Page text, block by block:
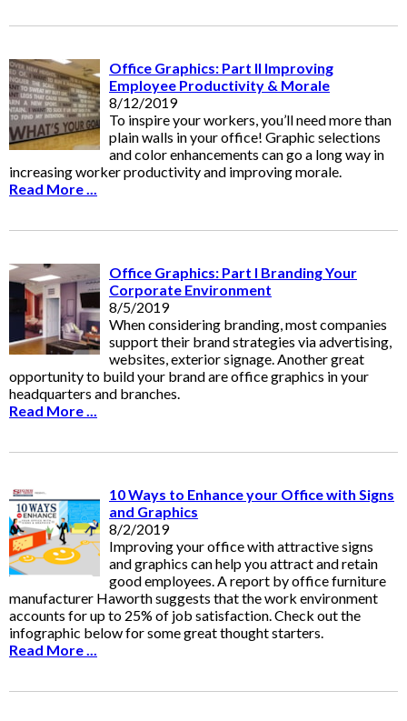
Office Graphics: Part II Improving
Employee Productivity & Morale
8/12/2019
To inspire your workers, you’ll need more than
plain walls in your office! Graphic selections
and color enhancements can go a long way in
increasing worker productivity and improving morale.
Read More ...
Office Graphics: Part I Branding Your
Corporate Environment
8/5/2019
When considering branding, most companies
support their brand strategies via advertising,
websites, exterior signage. Another great
opportunity to build your brand are office graphics in your
headquarters and branches.
Read More ...
10 Ways to Enhance your Office with Signs
and Graphics
8/2/2019
Improving your office with attractive signs
and graphics can help you attract and retain
good employees. A report by office furniture
manufacturer Haworth suggests that the work environment
accounts for up to 25% of job satisfaction. Check out the
infographic below for some great thought starters.
Read More ...